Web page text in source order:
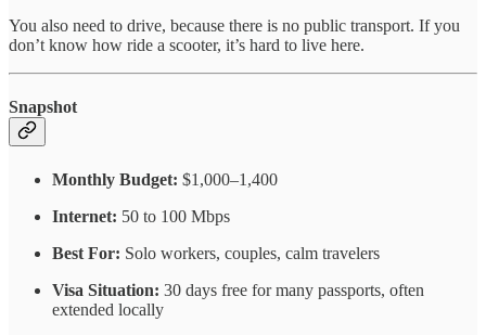
You also need to drive, because there is no public transport. If you
don’t know how ride a scooter, it’s hard to live here.
Snapshot
Monthly Budget: $1,000–1,400
Internet: 50 to 100 Mbps
Best For: Solo workers, couples, calm travelers
Visa Situation: 30 days free for many passports, often
extended locally